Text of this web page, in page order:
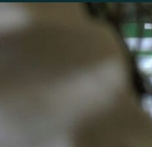
Over the years, we’ve
companies, and
these critical
Rainforest Alliance is
forestry and one of
programs—spanning
more than 6 million
achieved a great
thing’s for sure, it’s